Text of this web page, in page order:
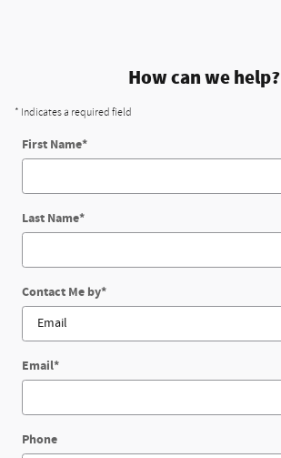
How can we help?
* Indicates a required field
First Name*
Last Name*
Contact Me by*
Email*
Phone